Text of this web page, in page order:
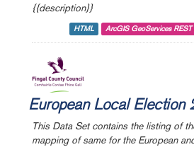
{{description}}
HTML ArcGIS GeoServices REST
European Local Election
This Data Set contains the listing of
mapping of same for the European